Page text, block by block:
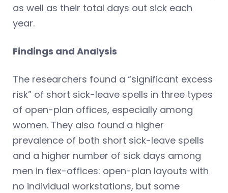
as well as their total days out sick each
year.
Findings and Analysis
The researchers found a “significant excess
risk” of short sick-leave spells in three types
of open-plan offices, especially among
women. They also found a higher
prevalence of both short sick-leave spells
and a higher number of sick days among
men in flex-offices: open-plan layouts with
no individual workstations, but some